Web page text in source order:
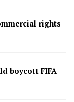
rights
boycott FIFA